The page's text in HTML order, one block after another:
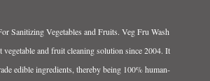
Sanitizing Vegetables and Fruits. Veg Fru Wash
vegetable and fruit cleaning solution since 2004. It
edible ingredients, thereby being 100% human-